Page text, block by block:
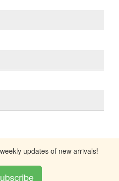
updates of new arrivals!